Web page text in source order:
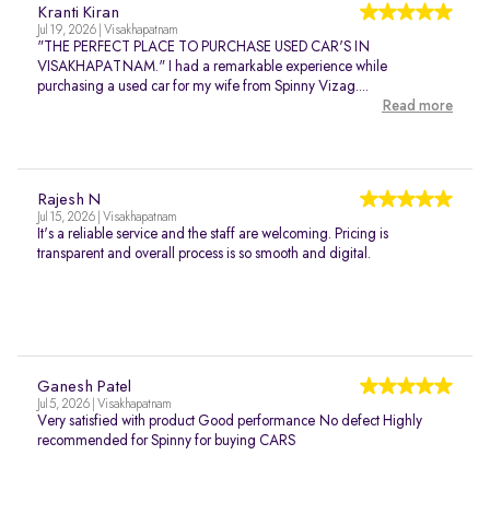
Kranti Kiran
Jul 19, 2026 | Visakhapatnam
"THE PERFECT PLACE TO PURCHASE USED CAR'S IN
VISAKHAPATNAM." I had a remarkable experience while
purchasing a used car for my wife from Spinny Vizag....
Read more
Rajesh N
Jul 15, 2026 | Visakhapatnam
It's a reliable service and the staff are welcoming. Pricing is
transparent and overall process is so smooth and digital.
Ganesh Patel
Jul 5, 2026 | Visakhapatnam
Very satisfied with product Good performance No defect Highly
recommended for Spinny for buying CARS